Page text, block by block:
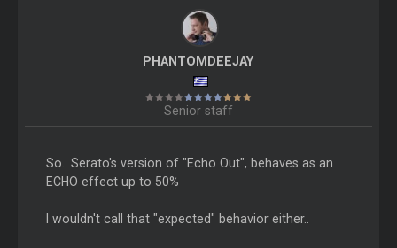
PHANTOMDEEJAY
Senior staff
So.. Serato's version of "Echo Out", behaves as an
ECHO effect up to 50%
I wouldn't call that "expected" behavior either..